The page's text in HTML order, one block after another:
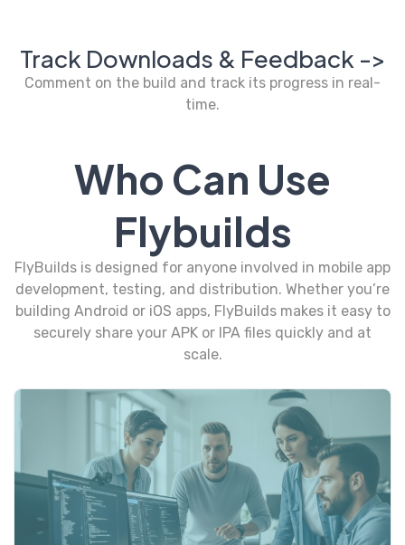
Track Downloads & Feedback ->
Comment on the build and track its progress in real-
time.
Who Can Use
Flybuilds
FlyBuilds is designed for anyone involved in mobile app
development, testing, and distribution. Whether you’re
building Android or iOS apps, FlyBuilds makes it easy to
securely share your APK or IPA files quickly and at
scale.